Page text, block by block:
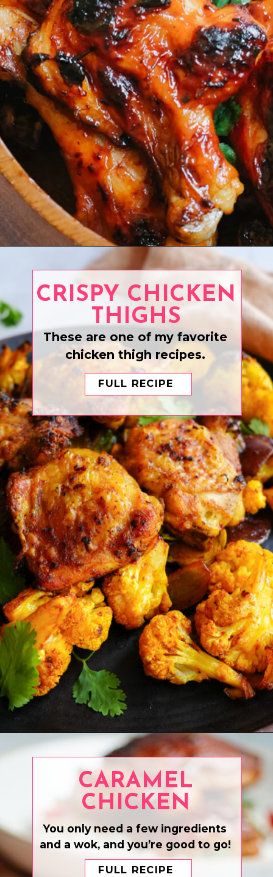
FULL RECIPE
CRISPY CHICKEN
THIGHS
These are one of my favorite
chicken thigh recipes.
FULL RECIPE
CARAMEL
CHICKEN
You only need a few ingredients
and a wok, and you’re good to go!